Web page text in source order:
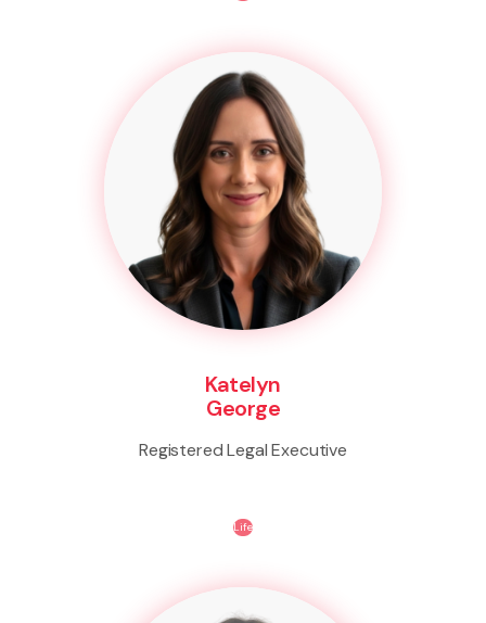
Katelyn
George
Registered Legal Executive
Life